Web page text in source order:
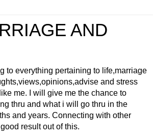
AND
to everything pertaining to life,marriage
and stress
me. I will give me the chance to
thru and what i will go thru in the
and years. Connecting with other
result out of this.